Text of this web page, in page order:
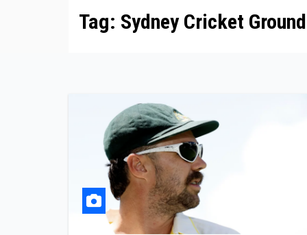
Tag: Sydney Cricket Ground